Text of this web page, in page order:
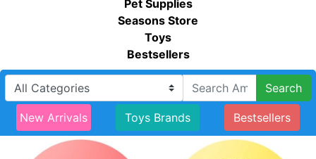
Pet Supplies
Seasons Store
Toys
Bestsellers
Search
New Arrivals Toys Brands Bestsellers